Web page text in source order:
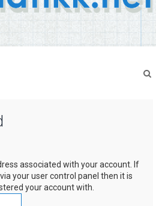
associated with your account. If
your user control panel then it is
your account with.